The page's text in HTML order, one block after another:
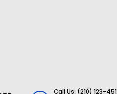
Call Us: (210) 123-451